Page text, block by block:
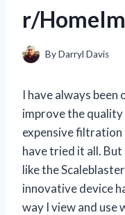
r/
ByDarryl Davis
I have always
improve the
expensive filtration
have tried it all.
like the
innovative device
way I view and use